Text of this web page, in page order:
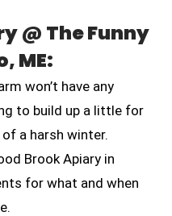
@ The Funny
ME:
won’t have any
to build up a little for
a harsh winter.
Brook Apiary in
for what and when